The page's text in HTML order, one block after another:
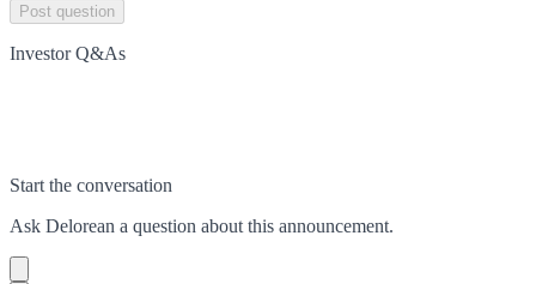
Post question
Investor Q&As
Start the conversation
Ask Delorean a question about this announcement.